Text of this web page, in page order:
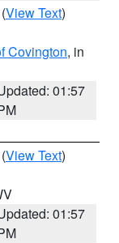
(View Text)
Covington, in
01:57
(View Text)
01:57